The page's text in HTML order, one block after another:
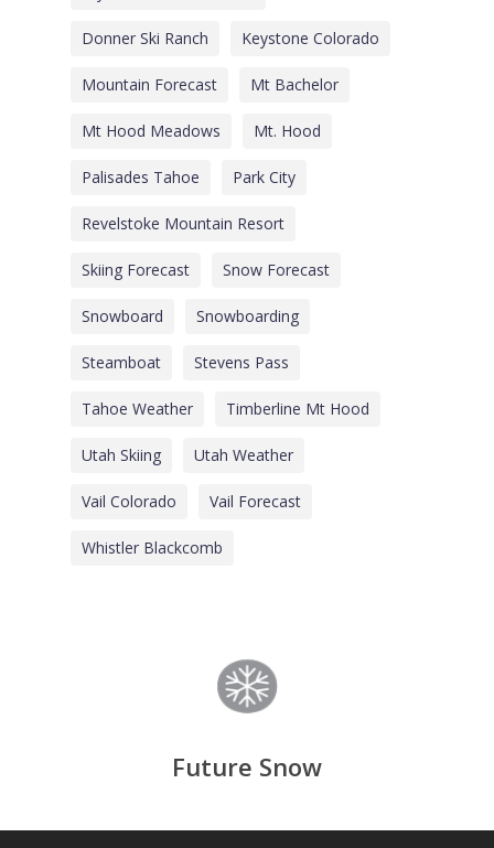
Donner Ski Ranch Keystone Colorado
Mountain Forecast Mt Bachelor
Mt Hood Meadows Mt. Hood
Palisades Tahoe Park City
Revelstoke Mountain Resort
Skiing Forecast Snow Forecast
Snowboard Snowboarding
Steamboat Stevens Pass
Tahoe Weather Timberline Mt Hood
Utah Skiing Utah Weather
Vail Colorado Vail Forecast
Whistler Blackcomb
Future Snow